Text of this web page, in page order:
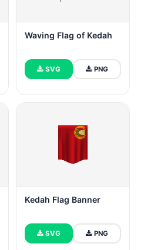
Waving Flag of Kedah
SVG PNG
Kedah Flag Banner
SVG PNG